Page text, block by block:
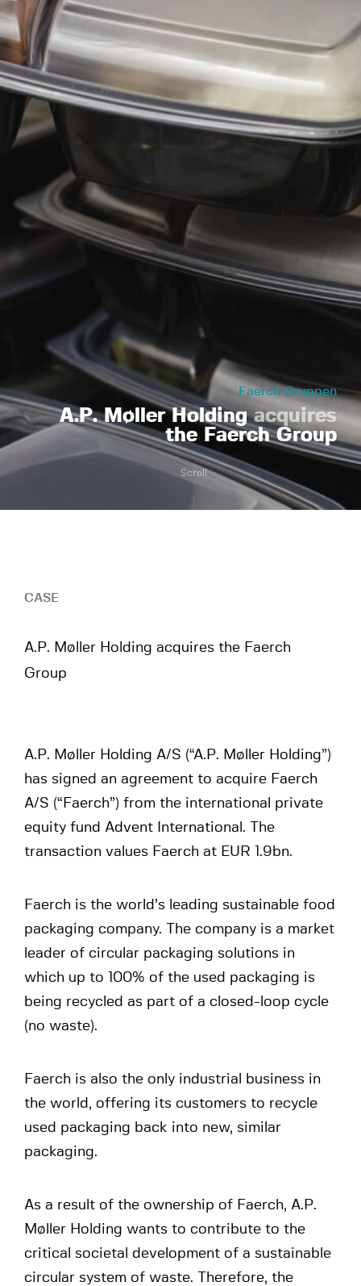
Faerch Gruppen
A.P. Møller Holdingacquires
the Faerch Group
Scroll
CASE
A.P. Møller Holding acquires the Faerch
Group
A.P. Møller Holding A/S (“A.P. Møller Holding”)
has signed an agreement to acquire Faerch
A/S (“Faerch”) from the international private
equity fund Advent International. The
transaction values Faerch at EUR 1.9bn.
Faerch is the world’s leading sustainable food
packaging company. The company is a market
leader of circular packaging solutions in
which up to 100% of the used packaging is
being recycled as part of a closed-loop cycle
(no waste).
Faerch is also the only industrial business in
the world, offering its customers to recycle
used packaging back into new, similar
packaging.
As a result of the ownership of Faerch, A.P.
Møller Holding wants to contribute to the
critical societal development of a sustainable
circular system of waste. Therefore, the